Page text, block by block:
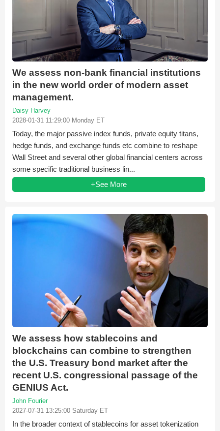
We assess non-bank financial institutions
in the new world order of modern asset
management.
Daisy Harvey
2028-01-31 11:29:00 Monday ET
Today, the major passive index funds, private equity titans,
hedge funds, and exchange funds etc combine to reshape
Wall Street and several other global financial centers across
some specific traditional business lin...
+See More
We assess how stablecoins and
blockchains can combine to strengthen
the U.S. Treasury bond market after the
recent U.S. congressional passage of the
GENIUS Act.
John Fourier
2027-07-31 13:25:00 Saturday ET
In the broader context of stablecoins for asset tokenization